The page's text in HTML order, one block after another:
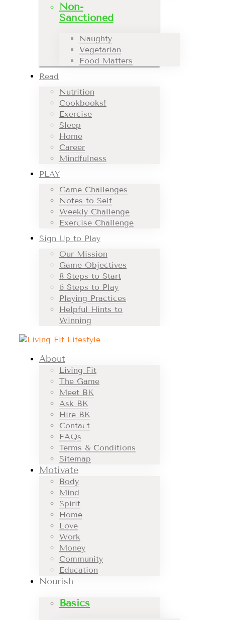
Non-
Sanctioned
Naughty
Vegetarian
Food Matters
Read
Nutrition
Cookbooks!
Exercise
Sleep
Home
Career
Mindfulness
PLAY
Game Challenges
Notes to Self
Weekly Challenge
Exercise Challenge
Sign Up to Play
Our Mission
Game Objectives
8 Steps to Start
6 Steps to Play
Playing Practices
Helpful Hints to
Winning
About
Living Fit
The Game
Meet BK
Ask BK
Hire BK
Contact
FAQs
Terms & Conditions
Sitemap
Motivate
Body
Mind
Spirit
Home
Love
Work
Money
Community
Education
Nourish
Basics